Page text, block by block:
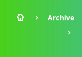
Archive